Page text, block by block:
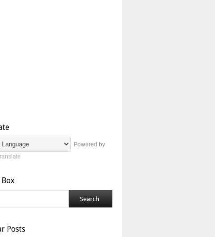
Powered by
Box
Posts